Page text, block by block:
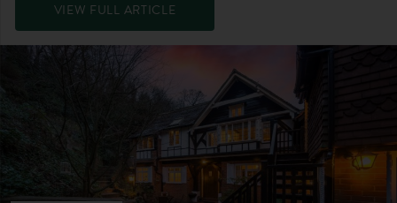
VIEW FULL ARTICLE